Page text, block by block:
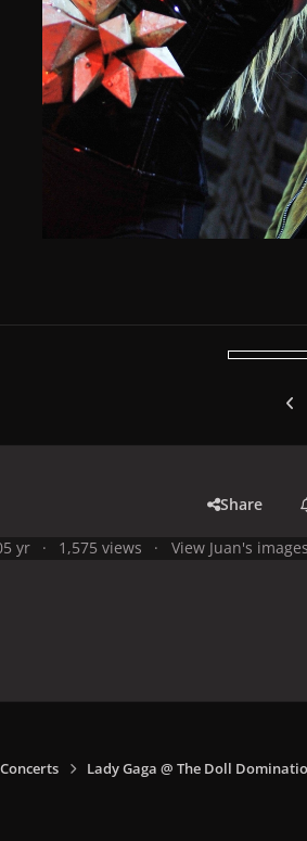
Share
5 yr 1,575 views View Juan's images
Lady Gaga @ The Doll